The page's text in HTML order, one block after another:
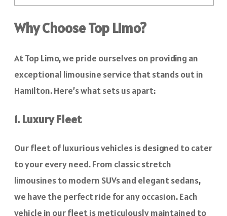
Why Choose Top Limo?
At Top Limo, we pride ourselves on providing an
exceptional limousine service that stands out in
Hamilton. Here’s what sets us apart:
1. Luxury Fleet
Our fleet of luxurious vehicles is designed to cater
to your every need. From classic stretch
limousines to modern SUVs and elegant sedans,
we have the perfect ride for any occasion. Each
vehicle in our fleet is meticulously maintained to